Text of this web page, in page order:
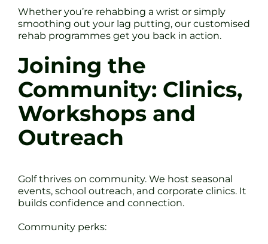
Whether you’re rehabbing a wrist or simply
smoothing out your lag putting, our customised
rehab programmes get you back in action.
Joining the
Community: Clinics,
Workshops and
Outreach
Golf thrives on community. We host seasonal
events, school outreach, and corporate clinics. It
builds confidence and connection.
Community perks: